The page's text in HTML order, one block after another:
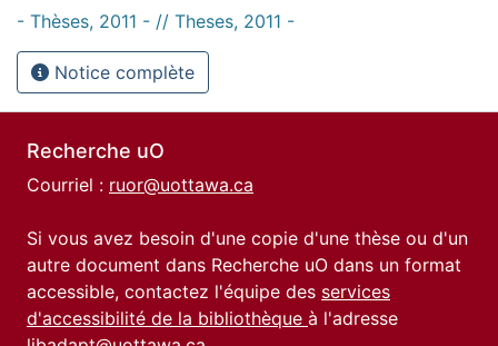
- Thèses, 2011 - // Theses, 2011 -
Notice complète
Recherche uO
Courriel : ruor@uottawa.ca
Si vous avez besoin d'une copie d'une thèse ou d'un
autre document dans Recherche uO dans un format
accessible, contactez l'équipe des services
d'accessibilité de la bibliothèque à l'adresse